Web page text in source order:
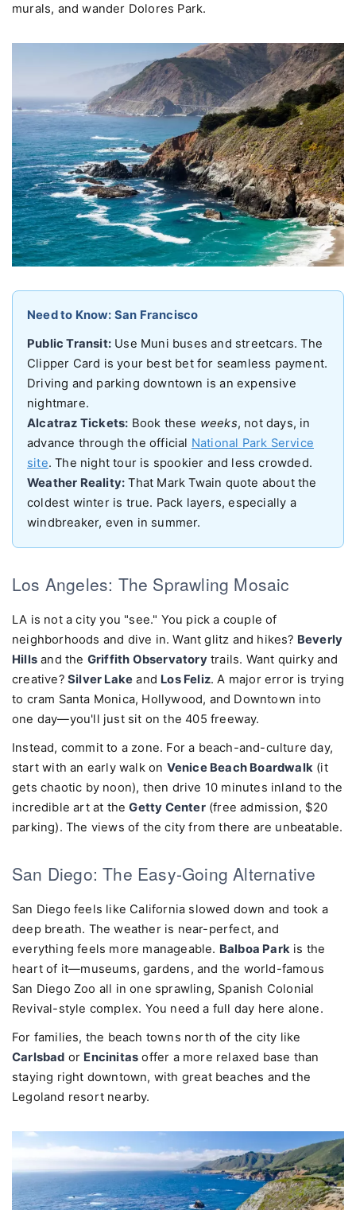
murals, and wander Dolores Park.
Need to Know: San Francisco
Public Transit: Use Muni buses and streetcars. The
Clipper Card is your best bet for seamless payment.
Driving and parking downtown is an expensive
nightmare.
Alcatraz Tickets: Book these weeks, not days, in
advance through the official National Park Service
site. The night tour is spookier and less crowded.
Weather Reality: That Mark Twain quote about the
coldest winter is true. Pack layers, especially a
windbreaker, even in summer.
Los Angeles: The Sprawling Mosaic
LA is not a city you "see." You pick a couple of
neighborhoods and dive in. Want glitz and hikes? Beverly
Hills and the Griffith Observatorytrails. Want quirky and
creative? Silver Lake and Los Feliz. A major error is trying
to cram Santa Monica, Hollywood, and Downtown into
one day—you'll just sit on the 405 freeway.
Instead, commit to a zone. For a beach-and-culture day,
start with an early walk on Venice Beach Boardwalk (it
gets chaotic by noon), then drive 10 minutes inland to the
incredible art at theGetty Center(free admission, $20
parking). The views of the city from there are unbeatable.
San Diego: The Easy-Going Alternative
San Diego feels like California slowed down and took a
deep breath. The weather is near-perfect, and
everything feels more manageable. Balboa Park is the
heart of it—museums, gardens, and the world-famous
San Diego Zoo all in one sprawling, Spanish Colonial
Revival-style complex. You need a full day here alone.
For families, the beach towns north of the city like
Carlsbad or Encinitas offer a more relaxed base than
staying right downtown, with great beaches and the
Legoland resort nearby.